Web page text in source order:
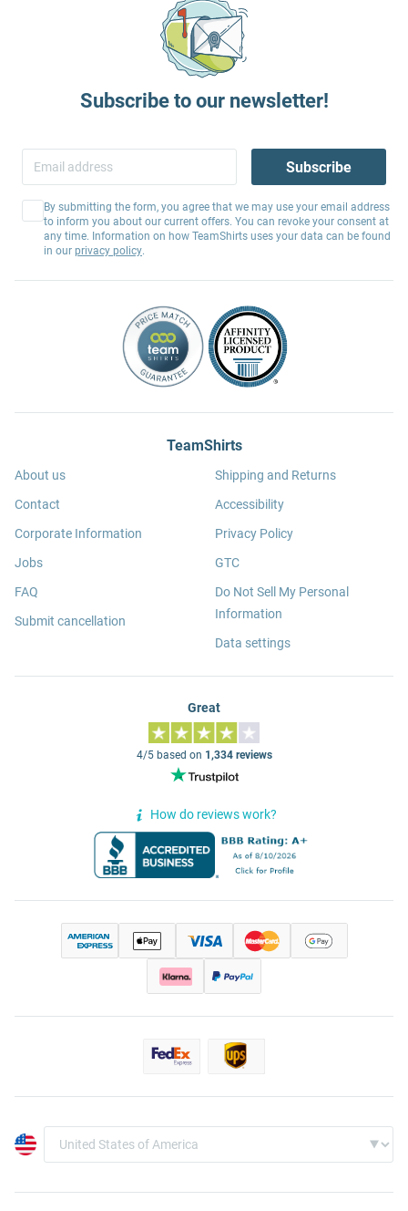
Subscribe to our newsletter!
Subscribe
By submitting the form, you agree that we may use your email address
to inform you about our current offers. You can revoke your consent at
any time. Information on how TeamShirts uses your data can be found
in our privacy policy.
TeamShirts
About us
Contact
Corporate Information
Jobs
FAQ
Submit cancellation
Shipping and Returns
Accessibility
Privacy Policy
GTC
Do Not Sell My Personal
Information
Data settings
Great
4/5 based on 1,334 reviews
How do reviews work?